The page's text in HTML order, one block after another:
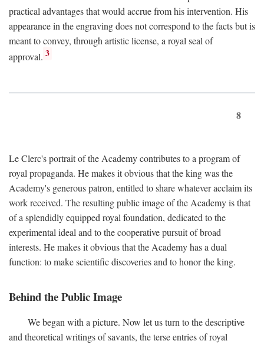
practical advantages that would accrue from his intervention. His
appearance in the engraving does not correspond to the facts but is
meant to convey, through artistic license, a royal seal of
approval. 3
8
Le Clerc's portrait of the Academy contributes to a program of
royal propaganda. He makes it obvious that the king was the
Academy's generous patron, entitled to share whatever acclaim its
work received. The resulting public image of the Academy is that
of a splendidly equipped royal foundation, dedicated to the
experimental ideal and to the cooperative pursuit of broad
interests. He makes it obvious that the Academy has a dual
function: to make scientific discoveries and to honor the king.
Behind the Public Image
We began with a picture. Now let us turn to the descriptive
and theoretical writings of savants, the terse entries of royal